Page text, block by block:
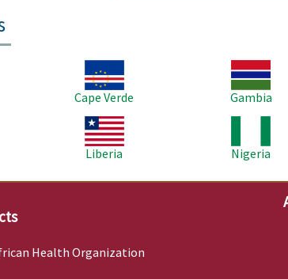
Cape Verde
Gambia
Liberia
Nigeria
Health Organization